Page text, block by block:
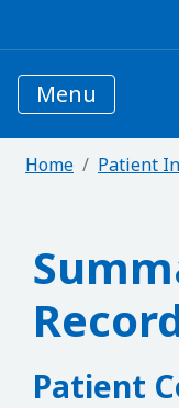
Menu
Home Patient
Patient